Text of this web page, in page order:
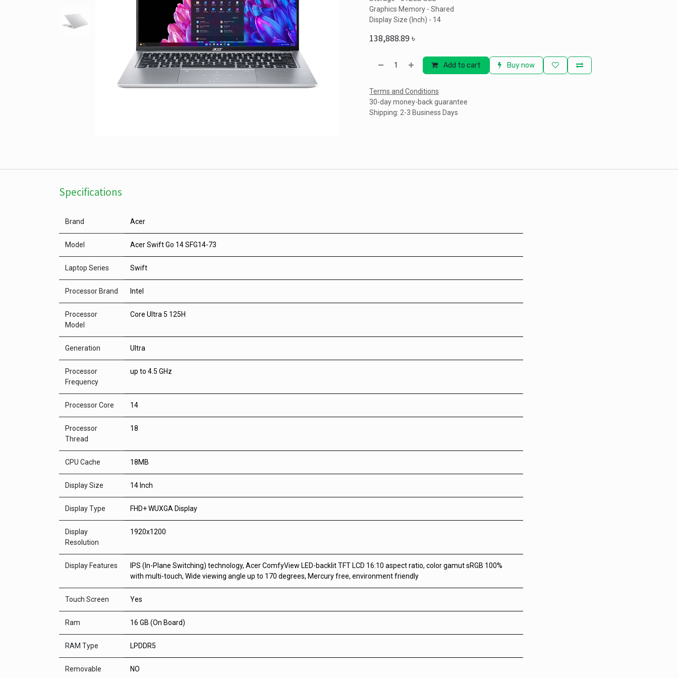
Graphics Memory - Shared
Display Size (Inch) - 14
138,888.89৳
Add to cart Buy now
Terms and Conditions
30-day money-back guarantee
Shipping: 2-3 Business Days
Specifications
Brand Acer
Model Acer Swift Go 14 SFG14-73
Laptop Series Swift
Processor Brand Intel
Processor
Model
Core Ultra 5 125H
Generation Ultra
Processor
Frequency
up to 4.5 GHz
Processor Core 14
Processor
Thread
18
CPU Cache 18MB
Display Size 14 Inch
Display Type FHD+ WUXGA Display
Display
Resolution
1920x1200
Display Features
IPS (In-Plane Switching) technology, Acer ComfyView LED-backlit TFT LCD 16:10 aspect ratio, color gamut sRGB 100%
with multi-touch, Wide viewing angle up to 170 degrees, Mercury free, environment friendly
Touch Screen Yes
Ram 16 GB (On Board)
RAM Type LPDDR5
Removable NO